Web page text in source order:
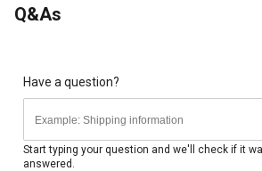
Q&As
Have a question?
Start typing your question and we'll check if it
answered.